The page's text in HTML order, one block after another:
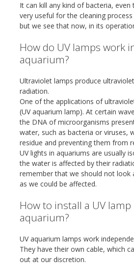
It can kill any kind of bacteria,
very useful for the cleaning
but we see that now, in its
How do UV lamps work
aquarium?
Ultraviolet lamps produce
radiation.
One of the applications of
(UV aquarium lamp). At certain
the DNA of microorganisms
water, such as bacteria or viruses,
residue and preventing them from
UV lights in aquariums are usually
the water is affected by their
remember that we should not look
as we could be affected.
How to install a UV
aquarium?
UV aquarium lamps work
They have their own cable, which
out at our discretion.